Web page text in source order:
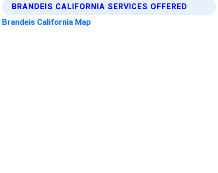
BRANDEIS CALIFORNIA SERVICES OFFERED
Brandeis California Map